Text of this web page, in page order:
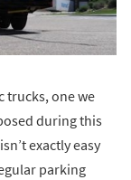
trucks, one we
during this
exactly easy
parking